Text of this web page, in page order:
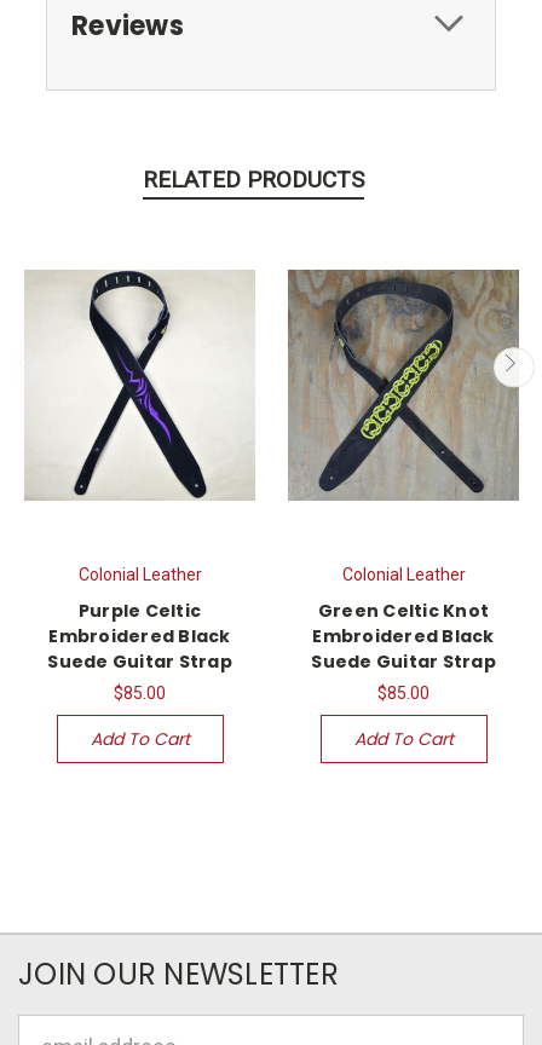
Reviews
RELATED PRODUCTS
Colonial Leather
Purple Celtic
Embroidered Black
Suede Guitar Strap
$85.00
Add To Cart
Colonial Leather
Green Celtic Knot
Embroidered Black
Suede Guitar Strap
$85.00
Add To Cart
JOIN OUR NEWSLETTER